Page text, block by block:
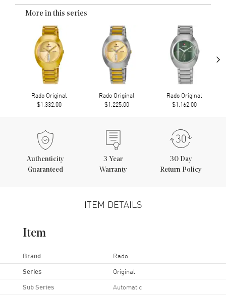
More in this series
Rado Original
$1,332.00
Rado Original
$1,225.00
Rado Original
$1,162.00
›
Authenticity
Guaranteed
3 Year
Warranty
30 Day
Return Policy
ITEM DETAILS
Item
Brand Rado
Series Original
Sub Series Automatic